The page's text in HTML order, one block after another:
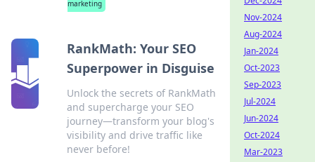
marketing
RankMath: Your SEO
Superpower in Disguise
Unlock the secrets of RankMath
and supercharge your SEO
journey—transform your blog's
visibility and drive traffic like
never before!
Nov-2024
Aug-2024
Jan-2024
Oct-2023
Sep-2023
Jul-2024
Jun-2024
Oct-2024
Mar-2023